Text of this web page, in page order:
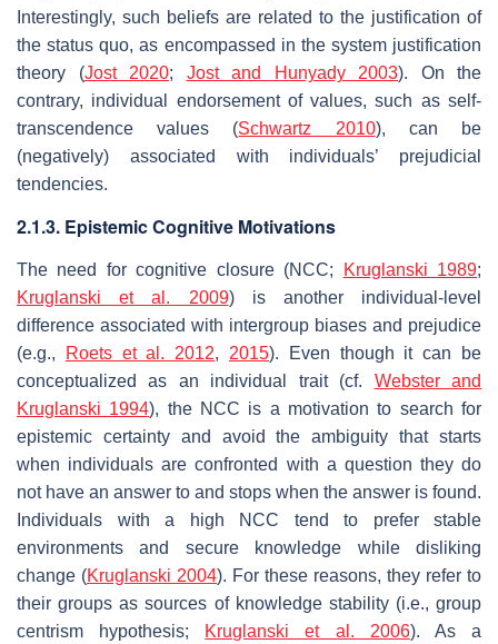
Interestingly, such beliefs are related to the justification of
the status quo, as encompassed in the system justification
theory (Jost 2020; Jost and Hunyady 2003). On the
contrary, individual endorsement of values, such as self-
transcendence values (Schwartz 2010), can be
(negatively) associated with individuals’ prejudicial
tendencies.
2.1.3. Epistemic Cognitive Motivations
The need for cognitive closure (NCC; Kruglanski 1989;
Kruglanski et al. 2009) is another individual-level
difference associated with intergroup biases and prejudice
(e.g.,
Roets et al. 2012, 2015). Even though it can be
conceptualized as an individual trait (cf. Webster and
Kruglanski 1994), the NCC is a motivation to search for
epistemic certainty and avoid the ambiguity that starts
when individuals are confronted with a question they do
not have an answer to and stops when the answer is found.
Individuals with a high NCC tend to prefer stable
environments and secure knowledge while disliking
change (Kruglanski 2004). For these reasons, they refer to
their groups as sources of knowledge stability (i.e., group
centrism hypothesis;
Kruglanski et al. 2006). As a